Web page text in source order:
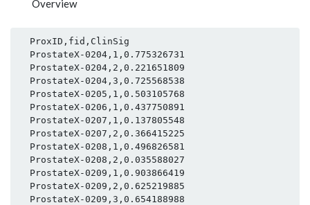
Overview
  ProxID,fid,ClinSig
  ProstateX-0204,1,0.775326731
  ProstateX-0204,2,0.221651809
  ProstateX-0204,3,0.725568538
  ProstateX-0205,1,0.503105768
  ProstateX-0206,1,0.437750891
  ProstateX-0207,1,0.137805548
  ProstateX-0207,2,0.366415225
  ProstateX-0208,1,0.496826581
  ProstateX-0208,2,0.035588027
  ProstateX-0209,1,0.903866419
  ProstateX-0209,2,0.625219885
  ProstateX-0209,3,0.654188988